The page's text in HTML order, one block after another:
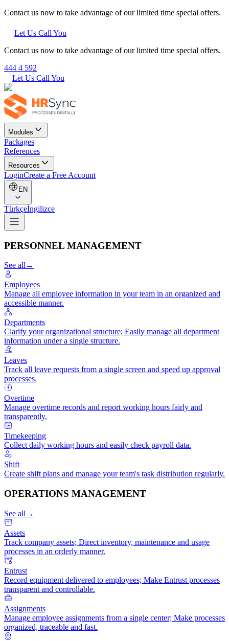
Contact us now to take advantage of our limited time special offers.
Let Us Call You
Contact us now to take advantage of our limited time special offers.
444 4 592
Let Us Call You
Modules
Packages
References
Resources
LoginCreate a Free Account
EN
Türkçeİngilizce
PERSONNEL MANAGEMENT
See all→
Employees
Manage all employee information in your team in an organized and
accessible manner.
Departments
Clarify your organizational structure; Easily manage all department
information under a single structure.
Leaves
Track all leave requests from a single screen and speed up approval
processes.
Overtime
Manage overtime records and report working hours fairly and
transparently.
Timekeeping
Collect daily working hours and easily check payroll data.
Shift
Create shift plans and manage your team's task distribution regularly.
OPERATIONS MANAGEMENT
See all →
Assets
Track company assets; Direct inventory, maintenance and usage
processes in an orderly manner.
Entrust
Record equipment delivered to employees; Make Entrust processes
transparent and controllable.
Assignments
Manage employee assignments from a single center; Make processes
organized, traceable and fast.